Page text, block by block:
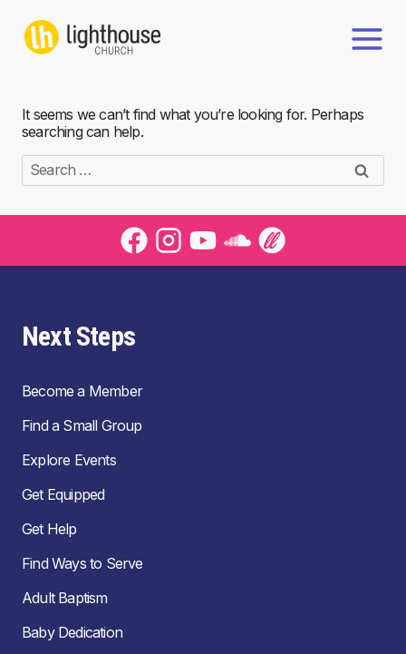
content
It seems we can’t find what you’re looking for. Perhaps
searching can help.
Search
for:
Next Steps
Become a Member
Find a Small Group
Explore Events
Get Equipped
Get Help
Find Ways to Serve
Adult Baptism
Baby Dedication